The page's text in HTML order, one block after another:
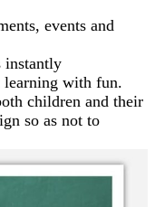
events and
instantly
learning with fun.
children and their
so as not to